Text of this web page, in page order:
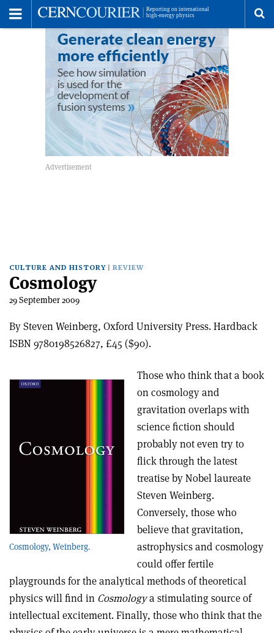
CULTURE AND HISTORY REVIEW
Cosmology
29 September 2009
By Steven Weinberg, Oxford University Press. Hardback
ISBN 9780198526827, £45 ($90).
Cosmology, Weinberg.
Those who think that a book
on cosmology and
gravitation overlaps with
science fiction should
probably not even try to
flick through the latest
treatise by Nobel laureate
Steven Weinberg.
Conversely, those who
believe that gravitation,
astrophysics and cosmology
could offer fertile
playgrounds for the analytical methods of theoretical
physics will find in Cosmologya stimulating source of
intellectual excitement. Finally, those who think that the